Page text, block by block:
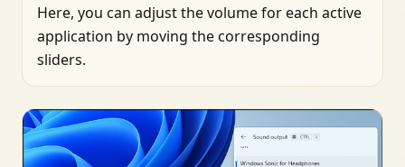
Here, you can adjust the volume for each active
application by moving the corresponding
sliders.